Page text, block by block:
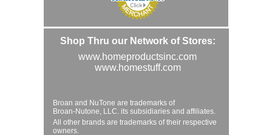
Shop Thru our Network of Stores:
www.homeproductsinc.com
www.homestuff.com
Broan and NuTone are trademarks of
Broan-Nutone, LLC. its subsidiaries and affiliates.
All other brands are trademarks of their respective
owners.